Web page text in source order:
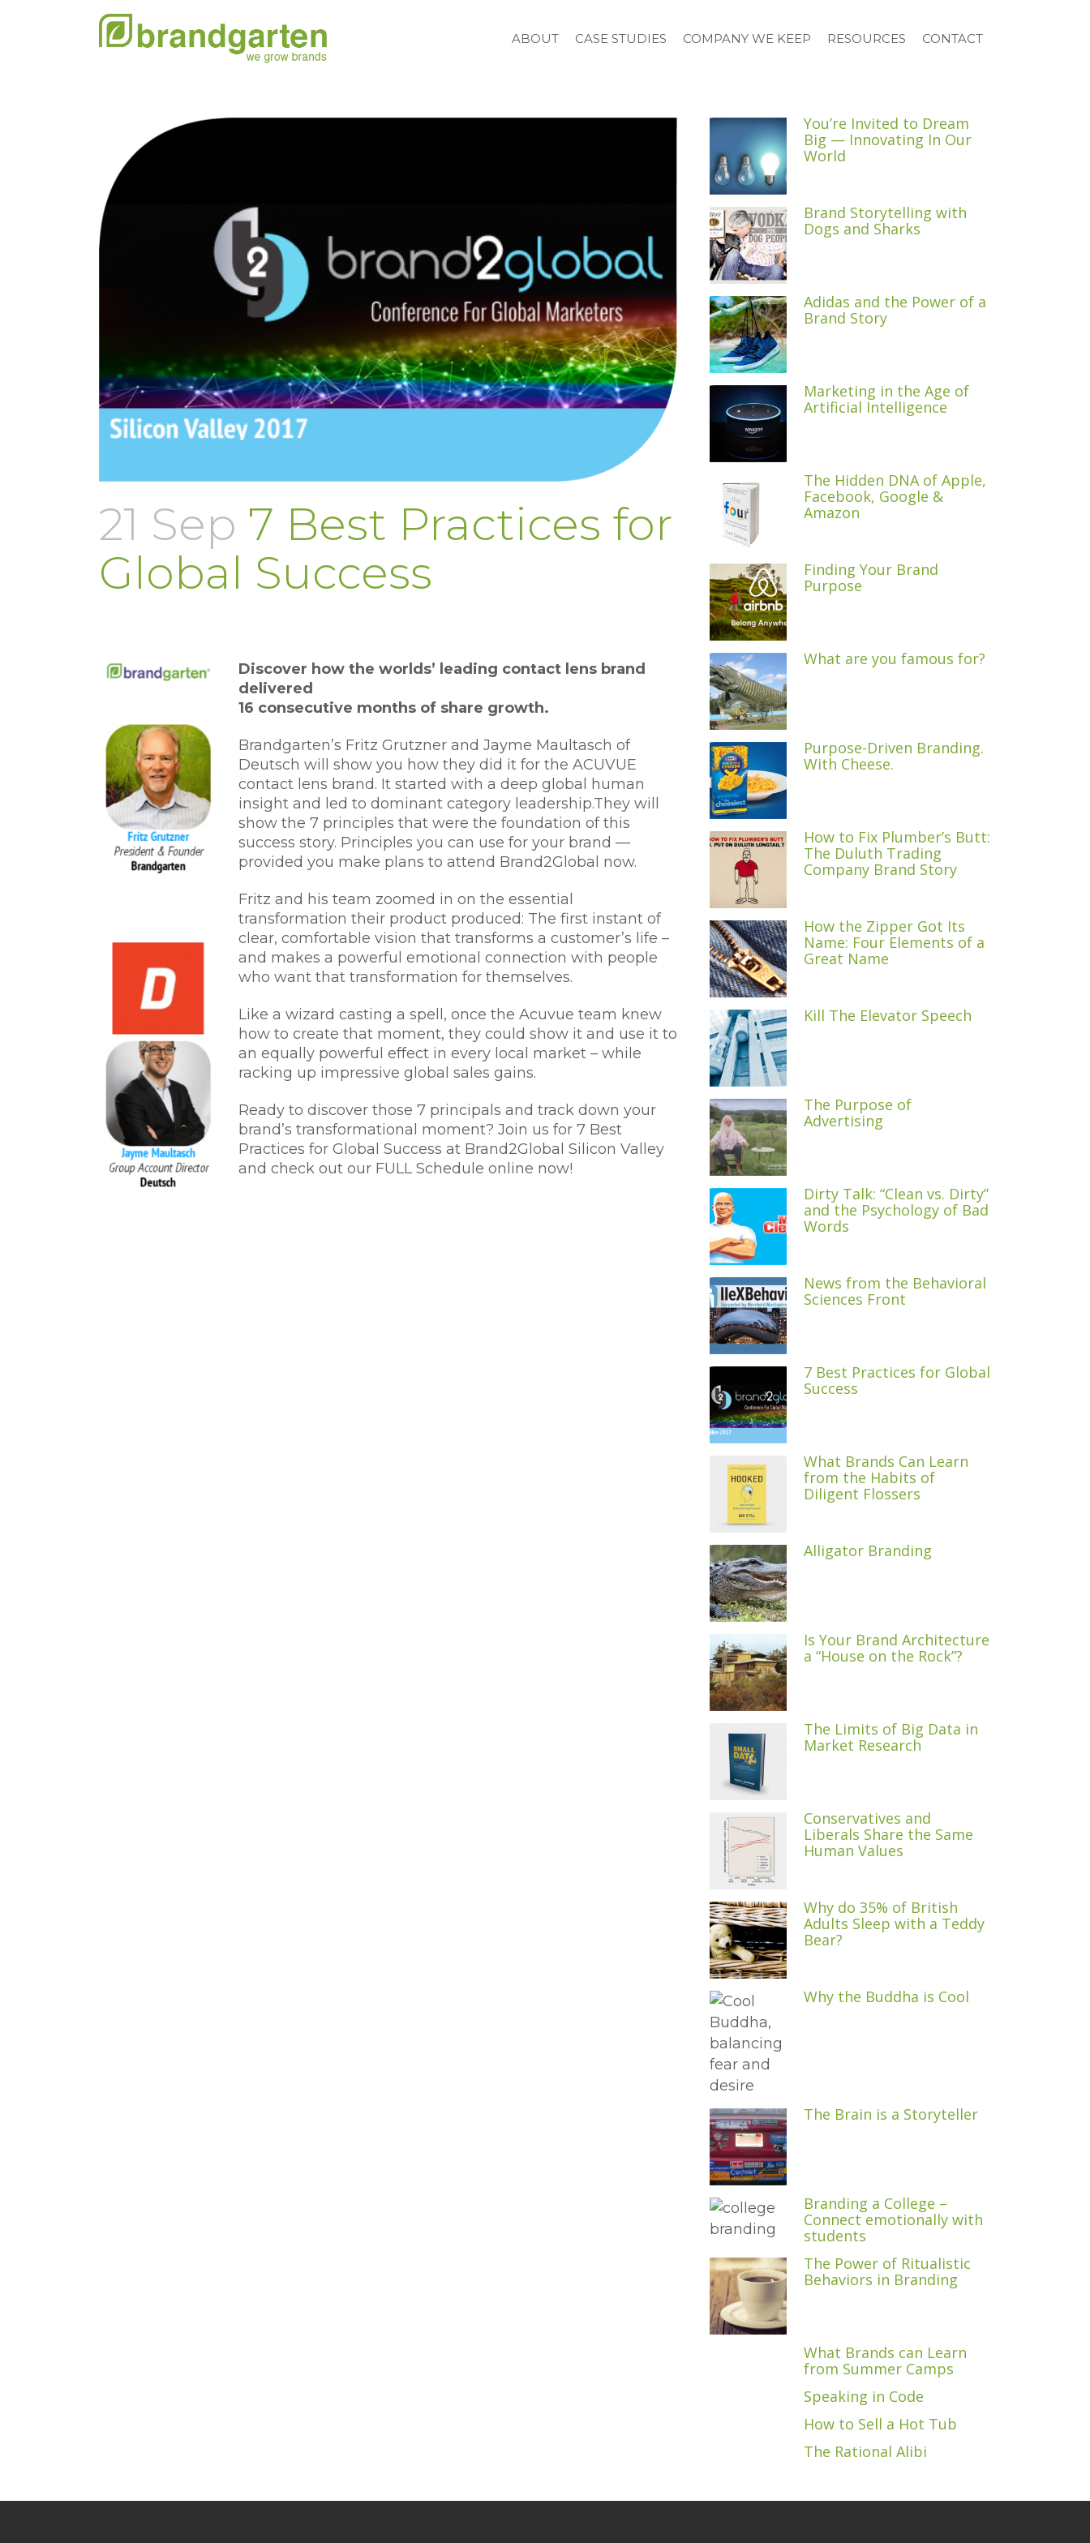
ABOUT CASE STUDIES COMPANY WE KEEP RESOURCES CONTACT
21 Sep 7 Best Practices for
Global Success
Discover how the worlds’ leading contact lens brand
delivered
16 consecutive months of share growth.
Brandgarten’s Fritz Grutzner and Jayme Maultasch of
Deutsch will show you how they did it for the ACUVUE
contact lens brand. It started with a deep global human
insight and led to dominant category leadership.They will
show the 7 principles that were the foundation of this
success story. Principles you can use for your brand —
provided you make plans to attend Brand2Global now.
Fritz and his team zoomed in on the essential
transformation their product produced: The first instant of
clear, comfortable vision that transforms a customer’s life –
and makes a powerful emotional connection with people
who want that transformation for themselves.
Like a wizard casting a spell, once the Acuvue team knew
how to create that moment, they could show it and use it to
an equally powerful effect in every local market – while
racking up impressive global sales gains.
Ready to discover those 7 principals and track down your
brand’s transformational moment? Join us for 7 Best
Practices for Global Success at Brand2Global Silicon Valley
and check out our FULL Schedule online now!
You’re Invited to Dream
Big — Innovating In Our
World
Brand Storytelling with
Dogs and Sharks
Adidas and the Power of a
Brand Story
Marketing in the Age of
Artificial Intelligence
The Hidden DNA of Apple,
Facebook, Google &
Amazon
Finding Your Brand
Purpose
What are you famous for?
Purpose-Driven Branding.
With Cheese.
How to Fix Plumber’s Butt:
The Duluth Trading
Company Brand Story
How the Zipper Got Its
Name: Four Elements of a
Great Name
Kill The Elevator Speech
The Purpose of
Advertising
Dirty Talk: “Clean vs. Dirty”
and the Psychology of Bad
Words
News from the Behavioral
Sciences Front
7 Best Practices for Global
Success
What Brands Can Learn
from the Habits of
Diligent Flossers
Alligator Branding
Is Your Brand Architecture
a “House on the Rock”?
The Limits of Big Data in
Market Research
Conservatives and
Liberals Share the Same
Human Values
Why do 35% of British
Adults Sleep with a Teddy
Bear?
Why the Buddha is Cool
The Brain is a Storyteller
Branding a College –
Connect emotionally with
students
The Power of Ritualistic
Behaviors in Branding
What Brands can Learn
from Summer Camps
Speaking in Code
How to Sell a Hot Tub
The Rational Alibi